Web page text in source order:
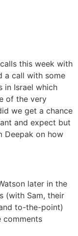
this week with
a call with some
in Israel which
of the very
we get a chance
and expect but
Deepak on how
later in the
(with Sam, their
to-the-point)
comments